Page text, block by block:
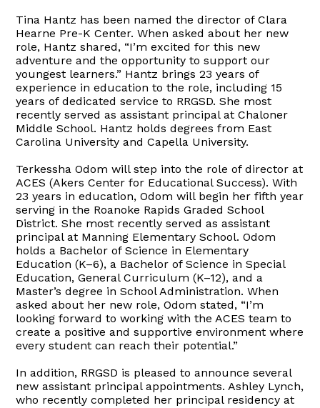
Tina Hantz has been named the director of Clara
Hearne Pre-K Center. When asked about her new
role, Hantz shared, “I’m excited for this new
adventure and the opportunity to support our
youngest learners.” Hantz brings 23 years of
experience in education to the role, including 15
years of dedicated service to RRGSD. She most
recently served as assistant principal at Chaloner
Middle School. Hantz holds degrees from East
Carolina University and Capella University.
Terkessha Odom will step into the role of director at
ACES (Akers Center for Educational Success). With
23 years in education, Odom will begin her fifth year
serving in the Roanoke Rapids Graded School
District. She most recently served as assistant
principal at Manning Elementary School. Odom
holds a Bachelor of Science in Elementary
Education (K–6), a Bachelor of Science in Special
Education, General Curriculum (K–12), and a
Master’s degree in School Administration. When
asked about her new role, Odom stated, “I’m
looking forward to working with the ACES team to
create a positive and supportive environment where
every student can reach their potential.”
In addition, RRGSD is pleased to announce several
new assistant principal appointments. Ashley Lynch,
who recently completed her principal residency at